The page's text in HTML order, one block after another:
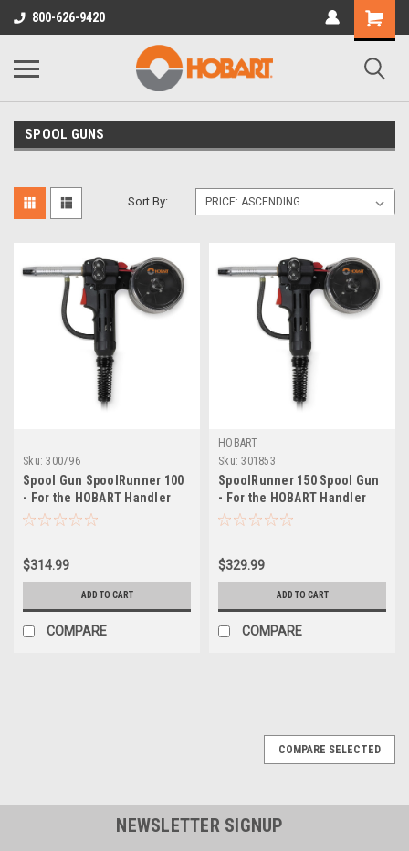
800-626-9420
SPOOL GUNS
Sort By:
Sku: 300796
Spool Gun SpoolRunner 100
- For the HOBART Handler
190 & Handler 210MVP
$314.99
ADD TO CART
COMPARE
HOBART
Sku: 301853
SpoolRunner 150 Spool Gun
- For the HOBART Handler
140EZ
$329.99
ADD TO CART
COMPARE
COMPARE SELECTED
NEWSLETTER SIGNUP